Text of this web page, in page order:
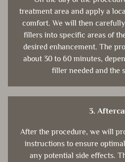
treatment area and apply a
comfort. We will then
fillers into specific areas of
desired enhancement. The
about 30 to 60 minutes,
filler needed and the
3.
After the procedure, we will
instructions to ensure
any potential side effects.